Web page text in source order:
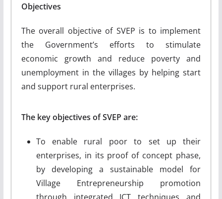
Objectives
The overall objective of SVEP is to implement
the Government’s efforts to stimulate
economic growth and reduce poverty and
unemployment in the villages by helping start
and support rural enterprises.
The key objectives of SVEP are:
To enable rural poor to set up their
enterprises, in its proof of concept phase,
by developing a sustainable model for
Village Entrepreneurship promotion